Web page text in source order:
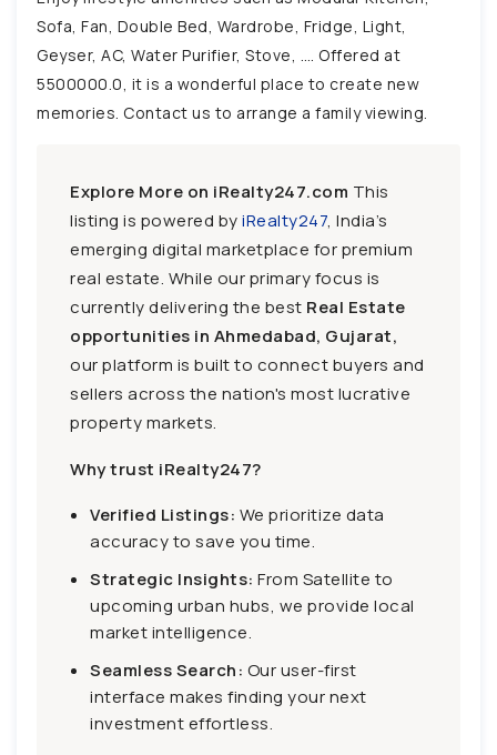
Sofa, Fan, Double Bed, Wardrobe, Fridge, Light,
Geyser, AC, Water Purifier, Stove, …. Offered at
5500000.0, it is a wonderful place to create new
memories. Contact us to arrange a family viewing.
Explore More on iRealty247.com This
listing is powered byiRealty247, India’s
emerging digital marketplace for premium
real estate. While our primary focus is
currently delivering the best Real Estate
opportunities in Ahmedabad, Gujarat,
our platform is built to connect buyers and
sellers across the nation's most lucrative
property markets.
Why trust iRealty247?
Verified Listings: We prioritize data
accuracy to save you time.
Strategic Insights: From Satellite to
upcoming urban hubs, we provide local
market intelligence.
Seamless Search: Our user-first
interface makes finding your next
investment effortless.